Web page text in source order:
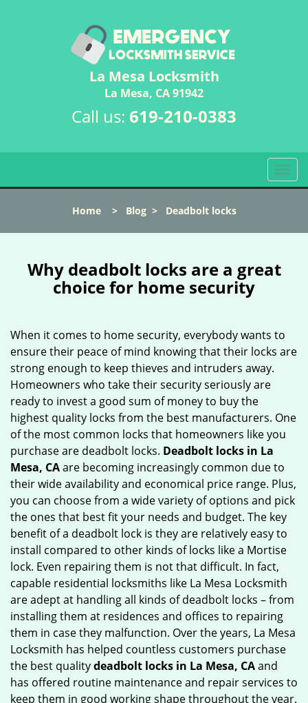
La Mesa Locksmith
La Mesa, CA 91942
Call us: 619-210-0383
T
o
l
a
t
Home> Blog> Deadbolt locks
Why deadbolt locks are a great
choice for home security
When it comes to home security, everybody wants to
ensure their peace of mind knowing that their locks are
strong enough to keep thieves and intruders away.
Homeowners who take their security seriously are
ready to invest a good sum of money to buy the
highest quality locks from the best manufacturers. One
of the most common locks that homeowners like you
purchase are deadbolt locks. Deadbolt locks in La
Mesa, CAare becoming increasingly common due to
their wide availability and economical price range. Plus,
you can choose from a wide variety of options and pick
the ones that best fit your needs and budget. The key
benefit of a deadbolt lock is they are relatively easy to
install compared to other kinds of locks like a Mortise
lock. Even repairing them is not that difficult. In fact,
capable residential locksmiths like La Mesa Locksmith
are adept at handling all kinds of deadbolt locks – from
installing them at residences and offices to repairing
them in case they malfunction. Over the years, La Mesa
Locksmith has helped countless customers purchase
the best qualitydeadbolt locks in La Mesa, CAand
has offered routine maintenance and repair services to
keep them in good working shape throughout the year.